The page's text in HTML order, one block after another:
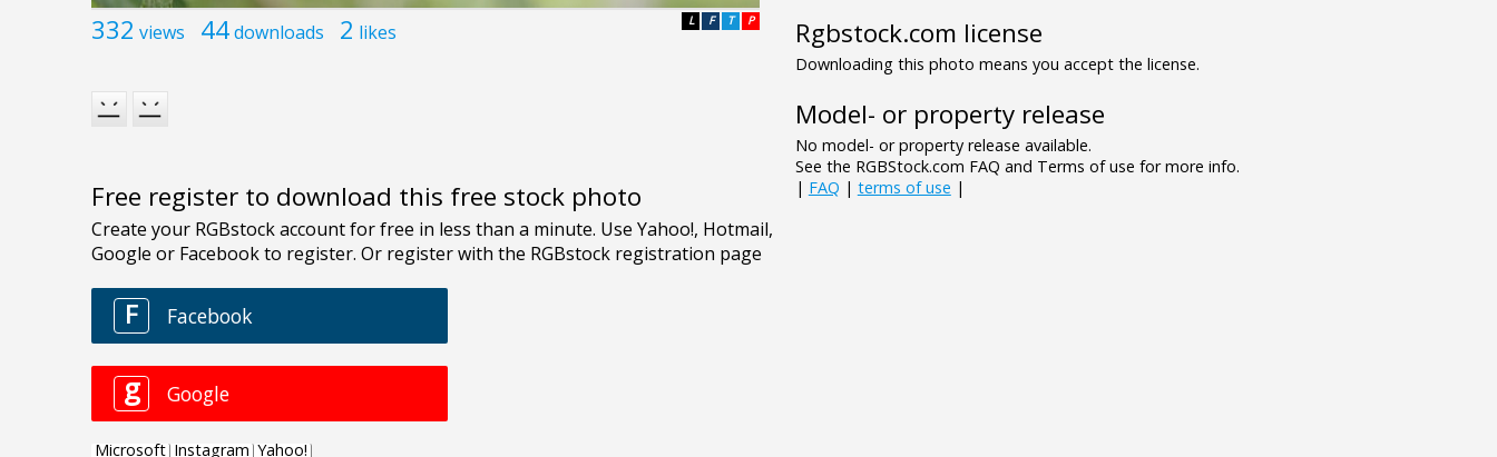
332 views 44downloads 2 likes P
T
F
L
Free register to download this free stock photo
Rgbstock.com license
Downloading this photo means you accept the license.
Model- or property release
No model- or property release available.
See the RGBStock.com FAQ and Terms of use for more info.
| FAQ | terms of use |